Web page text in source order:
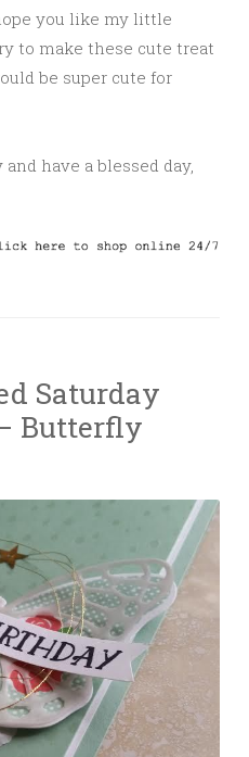
you like my little
to make these cute treat
be super cute for
have a blessed day,
Saturday
Butterfly